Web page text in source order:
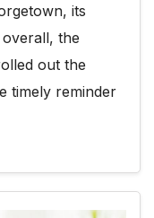
its
the
out the
timely reminder